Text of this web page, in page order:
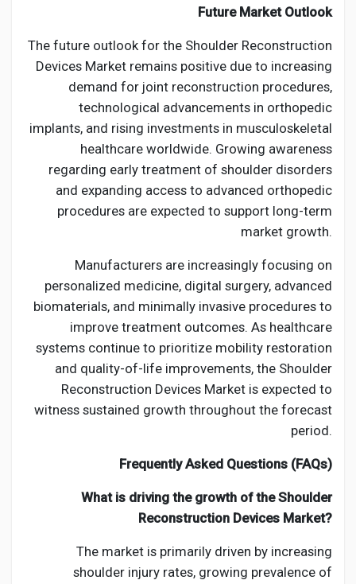
Future Market Outlook
The future outlook for the Shoulder Reconstruction
Devices Market remains positive due to increasing
demand for joint reconstruction procedures,
technological advancements in orthopedic
implants, and rising investments in musculoskeletal
healthcare worldwide. Growing awareness
regarding early treatment of shoulder disorders
and expanding access to advanced orthopedic
procedures are expected to support long-term
market growth.
Manufacturers are increasingly focusing on
personalized medicine, digital surgery, advanced
biomaterials, and minimally invasive procedures to
improve treatment outcomes. As healthcare
systems continue to prioritize mobility restoration
and quality-of-life improvements, the Shoulder
Reconstruction Devices Market is expected to
witness sustained growth throughout the forecast
period.
Frequently Asked Questions (FAQs)
What is driving the growth of the Shoulder
Reconstruction Devices Market?
The market is primarily driven by increasing
shoulder injury rates, growing prevalence of